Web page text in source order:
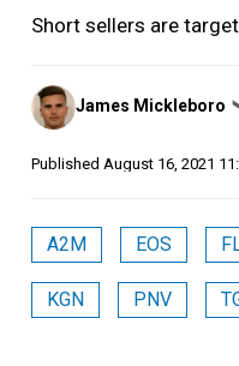
Short sellers are
Posted
by
James Mickleboro
Published August 16, 2021
A2M EOS
KGN PNV